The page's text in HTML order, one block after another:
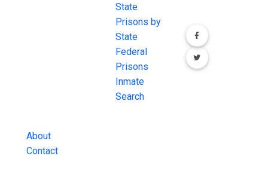
About
Contact
State
Prisons by
State
Federal
Prisons
Inmate
Search